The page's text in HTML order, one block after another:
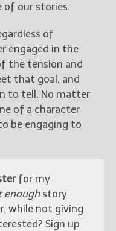
of our stories.
of
engaged in the
the tension and
that goal, and
to tell. No matter
of a character
be engaging to
for my
enoughstory
while not giving
Sign up